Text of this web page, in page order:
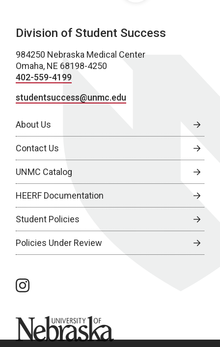
Division of Student Success
984250 Nebraska Medical Center
Omaha, NE 68198-4250
402-559-4199
studentsuccess@unmc.edu
About Us
Contact Us
UNMC Catalog
HEERF Documentation
Student Policies
Policies Under Review
instagram
University of Nebraska